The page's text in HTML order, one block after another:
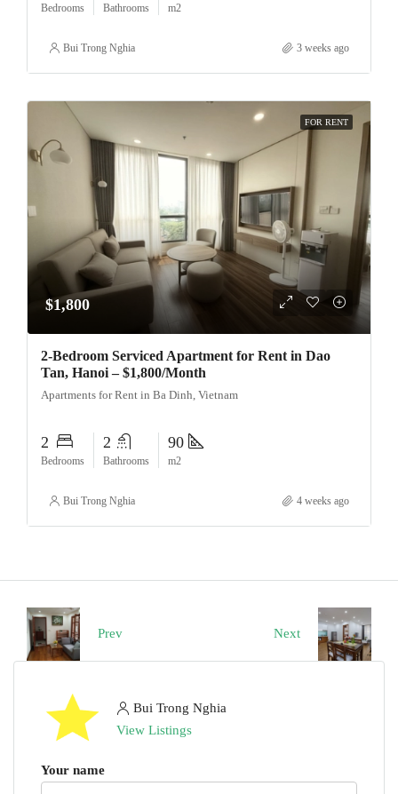
Bedrooms Bathrooms m2
Bui Trong Nghia 3 weeks ago
FOR RENT
$1,800
2-Bedroom Serviced Apartment for Rent in Dao
Tan, Hanoi – $1,800/Month
Apartments for Rent in Ba Dinh, Vietnam
2
Bedrooms
2
Bathrooms
90
m2
Bui Trong Nghia 4 weeks ago
Prev Next
Bui Trong Nghia
View Listings
Your name